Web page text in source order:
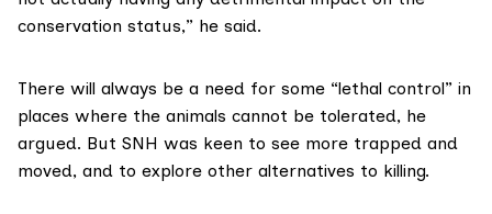
conservation status,” he said.
There will always be a need for some “lethal control” in
places where the animals cannot be tolerated, he
argued. But SNH was keen to see more trapped and
moved, and to explore other alternatives to killing.